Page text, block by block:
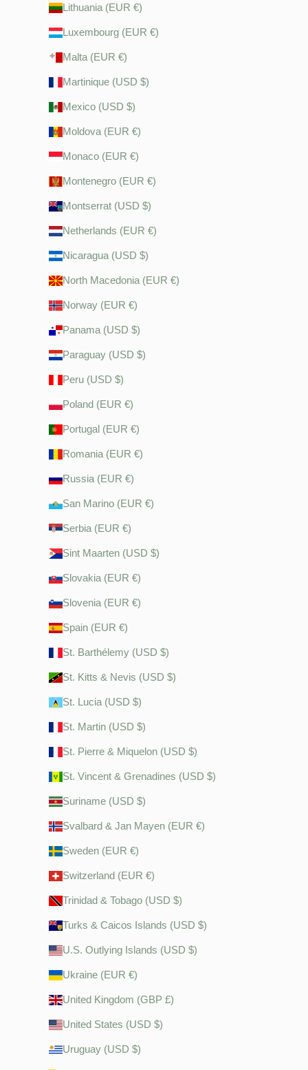
Lithuania (EUR €)
Luxembourg (EUR €)
Malta (EUR €)
Martinique (USD $)
Mexico (USD $)
Moldova (EUR €)
Monaco (EUR €)
Montenegro (EUR €)
Montserrat (USD $)
Netherlands (EUR €)
Nicaragua (USD $)
North Macedonia (EUR €)
Norway (EUR €)
Panama (USD $)
Paraguay (USD $)
Peru (USD $)
Poland (EUR €)
Portugal (EUR €)
Romania (EUR €)
Russia (EUR €)
San Marino (EUR €)
Serbia (EUR €)
Sint Maarten (USD $)
Slovakia (EUR €)
Slovenia (EUR €)
Spain (EUR €)
St. Barthélemy (USD $)
St. Kitts & Nevis (USD $)
St. Lucia (USD $)
St. Martin (USD $)
St. Pierre & Miquelon (USD $)
St. Vincent & Grenadines (USD $)
Suriname (USD $)
Svalbard & Jan Mayen (EUR €)
Sweden (EUR €)
Switzerland (EUR €)
Trinidad & Tobago (USD $)
Turks & Caicos Islands (USD $)
U.S. Outlying Islands (USD $)
Ukraine (EUR €)
United Kingdom (GBP £)
United States (USD $)
Uruguay (USD $)